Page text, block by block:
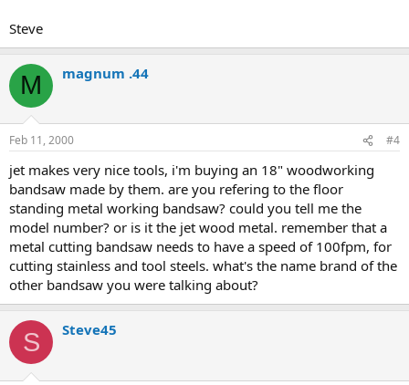
Steve
M magnum .44
Feb 11, 2000 #4
jet makes very nice tools, i'm buying an 18" woodworking
bandsaw made by them. are you refering to the floor
standing metal working bandsaw? could you tell me the
model number? or is it the jet wood metal. remember that a
metal cutting bandsaw needs to have a speed of 100fpm, for
cutting stainless and tool steels. what's the name brand of the
other bandsaw you were talking about?
S Steve45